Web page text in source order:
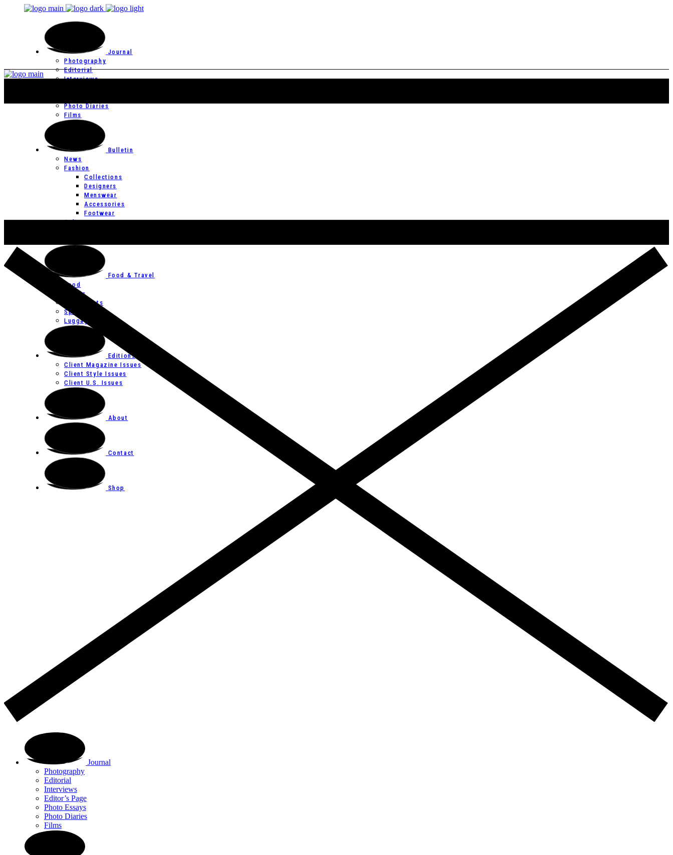
Journal
Photography
Editorial
Interviews
Photo Diaries
Films
Bulletin
News
Fashion
Collections
Designers
Menswear
Accessories
Footwear
Culture
Food & Travel
Food
Hotels
Restaurants
Spas
Luggage
Editions
Client Magazine Issues
Client Style Issues
Client U.S. Issues
About
Contact
Shop
Journal
Photography
Editorial
Interviews
Editor’s Page
Photo Essays
Photo Diaries
Films